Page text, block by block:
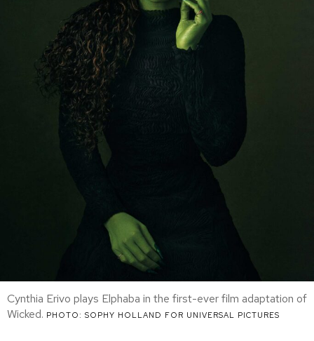
Cynthia Erivo plays Elphaba in the first-ever film adaptation of
Wicked. PHOTO: SOPHY HOLLAND FOR UNIVERSAL PICTURES